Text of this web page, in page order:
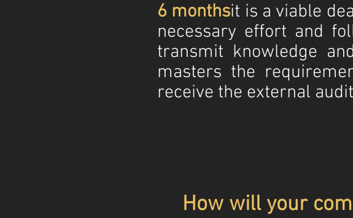
6 monthsit is a viable
necessary effort and
transmit knowledge
masters the
receive the external
How will your